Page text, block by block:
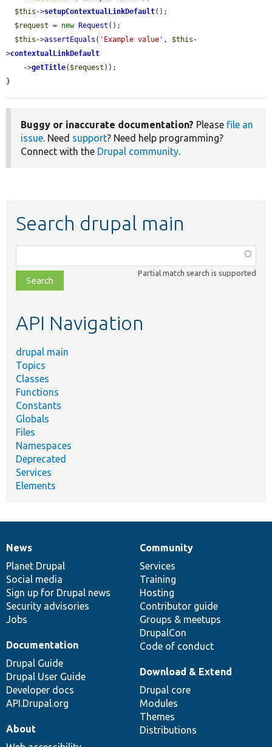
$this ->setupContextualLinkDefault();
$request = new Request ();
$this ->assertEquals ( 'Example value' , $this -
>contextualLinkDefault
    ->
getTitle( $request ));
}
Buggy or inaccurate documentation? Please file an
issue. Need support? Need help programming?
Connect with the Drupal community.
Search drupal main
class,
file,
topic,
Partial match search is supported
API Navigation
drupal main
Topics
Classes
Functions
Constants
Globals
Files
Namespaces
Deprecated
Services
Elements
News
items
News
Planet Drupal
Social media
Sign up for Drupal news
Security advisories
Jobs
Our
community
Community
Services
Training
Hosting
Contributor guide
Groups & meetups
DrupalCon
Code of conduct
Documentation
Documentation
Drupal Guide
Drupal User Guide
Developer docs
API.Drupal.org
Drupal
code
base
Download & Extend
Drupal core
Modules
Themes
Distributions
Governance
of
community
About